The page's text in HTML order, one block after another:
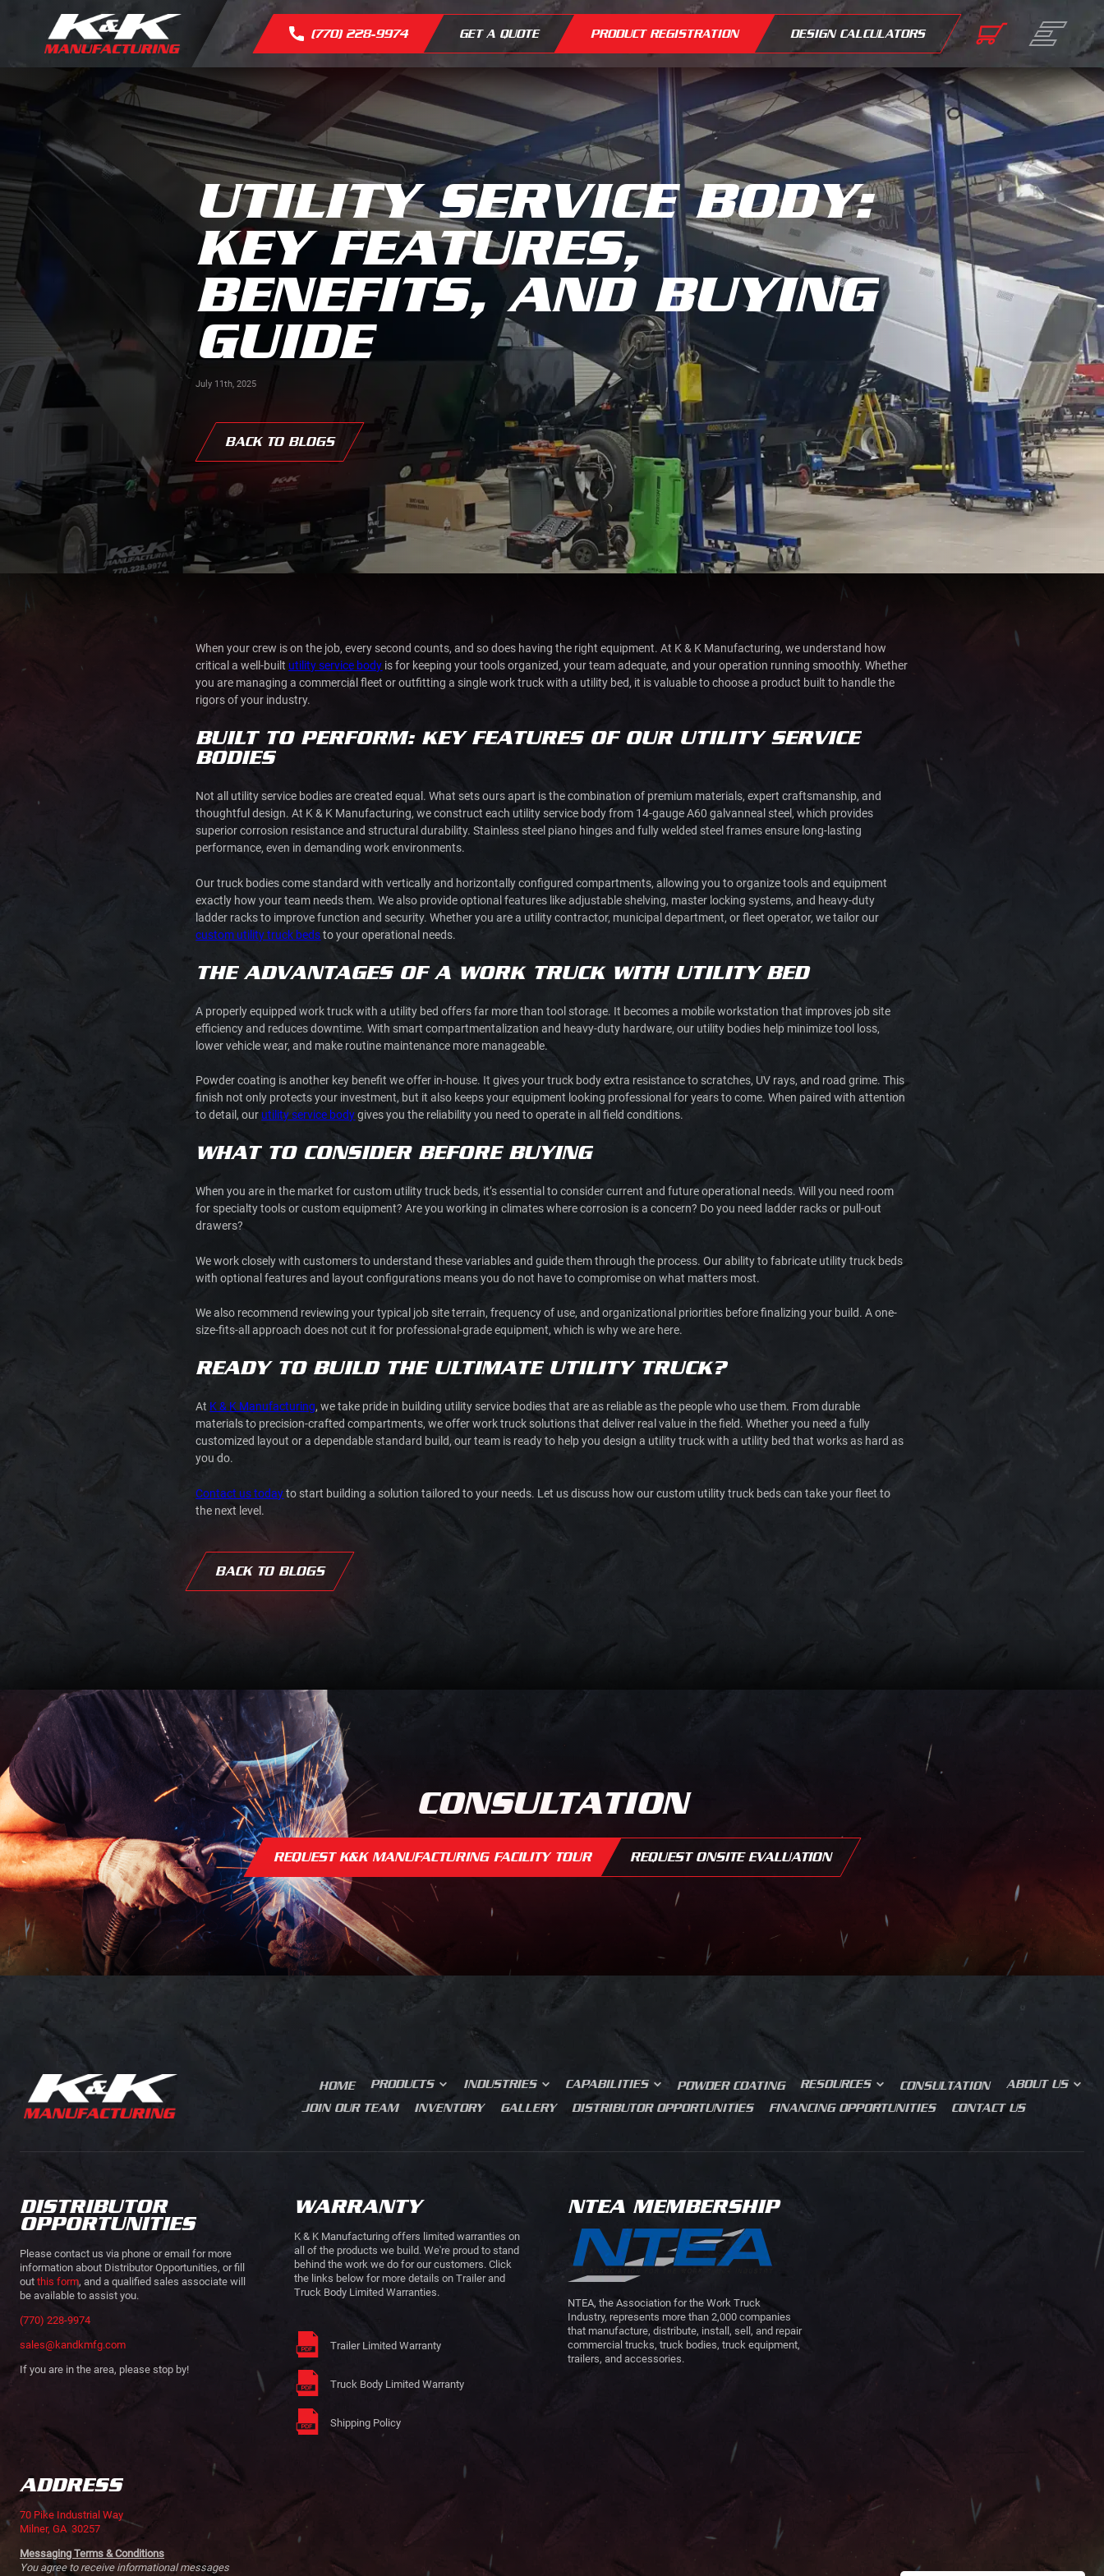
(770) 228-9974 GET A QUOTE PRODUCT REGISTRATION DESIGN CALCULATORS
UTILITY SERVICE BODY:
KEY FEATURES,
BENEFITS, AND BUYING
GUIDE
July 11th, 2025
BACK TO BLOGS
When your crew is on the job, every second counts, and so does having the right equipment. At K & K Manufacturing, we understand how
critical a well-built utility service body is for keeping your tools organized, your team adequate, and your operation running smoothly. Whether
you are managing a commercial fleet or outfitting a single work truck with a utility bed, it is valuable to choose a product built to handle the
rigors of your industry.
BUILT TO PERFORM: KEY FEATURES OF OUR UTILITY SERVICE
BODIES
Not all utility service bodies are created equal. What sets ours apart is the combination of premium materials, expert craftsmanship, and
thoughtful design. At K & K Manufacturing, we construct each utility service body from 14-gauge A60 galvanneal steel, which provides
superior corrosion resistance and structural durability. Stainless steel piano hinges and fully welded steel frames ensure long-lasting
performance, even in demanding work environments.
Our truck bodies come standard with vertically and horizontally configured compartments, allowing you to organize tools and equipment
exactly how your team needs them. We also provide optional features like adjustable shelving, master locking systems, and heavy-duty
ladder racks to improve function and security. Whether you are a utility contractor, municipal department, or fleet operator, we tailor our
custom utility truck bedsto your operational needs.
THE ADVANTAGES OF A WORK TRUCK WITH UTILITY BED
A properly equipped work truck with a utility bed offers far more than tool storage. It becomes a mobile workstation that improves job site
efficiency and reduces downtime. With smart compartmentalization and heavy-duty hardware, our utility bodies help minimize tool loss,
lower vehicle wear, and make routine maintenance more manageable.
Powder coating is another key benefit we offer in-house. It gives your truck body extra resistance to scratches, UV rays, and road grime. This
finish not only protects your investment, but it also keeps your equipment looking professional for years to come. When paired with attention
to detail, our utility service bodygives you the reliability you need to operate in all field conditions.
WHAT TO CONSIDER BEFORE BUYING
When you are in the market for custom utility truck beds, it’s essential to consider current and future operational needs. Will you need room
for specialty tools or custom equipment? Are you working in climates where corrosion is a concern? Do you need ladder racks or pull-out
drawers?
We work closely with customers to understand these variables and guide them through the process. Our ability to fabricate utility truck beds
with optional features and layout configurations means you do not have to compromise on what matters most.
We also recommend reviewing your typical job site terrain, frequency of use, and organizational priorities before finalizing your build. A one-
size-fits-all approach does not cut it for professional-grade equipment, which is why we are here.
READY TO BUILD THE ULTIMATE UTILITY TRUCK?
At K & K Manufacturing, we take pride in building utility service bodies that are as reliable as the people who use them. From durable
materials to precision-crafted compartments, we offer work truck solutions that deliver real value in the field. Whether you need a fully
customized layout or a dependable standard build, our team is ready to help you design a utility truck with a utility bed that works as hard as
you do.
Contact us todayto start building a solution tailored to your needs. Let us discuss how our custom utility truck beds can take your fleet to
the next level.
BACK TO BLOGS
CONSULTATION
REQUEST K&K MANUFACTURING FACILITY TOUR REQUEST ONSITE EVALUATION
HOME PRODUCTS
GOOSENECK BODIES
RAMP BODIES
STANDARD PLATFORM
BODIES
HEAVY PLATFORM BODIES
FLATBED DUMP
SERVICE BODIES
MECHANICS TRUCK
VAN BODIES
TRUCK AND VAN UPFITTING
HOOK LIFTS AND ROLL
DOVETAILS
INDUSTRIES
TREE SERVICE
CONTRACTORS
LANDSCAPING
MUNICIPAL
AGRICULTURE
ELECTRICAL
BUILDING MATERIALS
ROAD CONSTRUCTION
CONCRETE SAW CUTTING
MOVIE PRODUCTION
CAPABILITIES
CUSTOM FABRICATION
MEDIA BLASTING
POWDER COATING RESOURCES
WHY DESIGN MATTERS
CONSULTATION ABOUT US
OUR STORY
SALES PROCESS
JOIN OUR TEAM INVENTORY GALLERY DISTRIBUTOR OPPORTUNITIES FINANCING OPPORTUNITIES CONTACT US
DISTRIBUTOR
OPPORTUNITIES
Please contact us via phone or email for more
information about Distributor Opportunities, or fill
outthis form, and a qualified sales associate will
be available to assist you.
(770) 228-9974
sales@kandkmfg.com
If you are in the area, please stop by!
WARRANTY
K & K Manufacturing offers limited warranties on
all of the products we build. We're proud to stand
behind the work we do for our customers. Click
the links below for more details on Trailer and
Truck Body Limited Warranties.
Trailer Limited Warranty
Truck Body Limited Warranty
Shipping Policy
NTEA MEMBERSHIP
NTEA, the Association for the Work Truck
Industry, represents more than 2,000 companies
that manufacture, distribute, install, sell, and repair
commercial trucks, truck bodies, truck equipment,
trailers, and accessories.
ADDRESS
70 Pike Industrial Way
Milner, GA 30257
Messaging Terms & Conditions
You agree to receive informational messages